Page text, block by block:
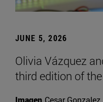
JUNE 5, 2026
Olivia Vázquez
third edition of
Imagen Cesar Gonzalez